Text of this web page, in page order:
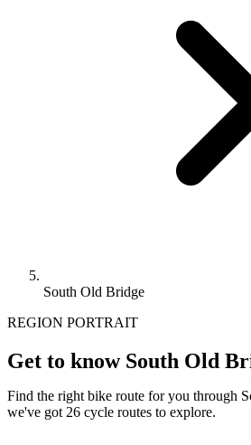
South Old Bridge
REGION PORTRAIT
Get to know South Old
Find the right bike route for you through
we've got 26 cycle routes to explore.